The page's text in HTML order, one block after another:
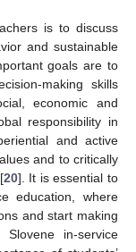
is to discuss
and sustainable
goals are to
making skills
economic and
responsibility in
and active
and to critically
20]. It is essential to
education, where
and start making
in-service